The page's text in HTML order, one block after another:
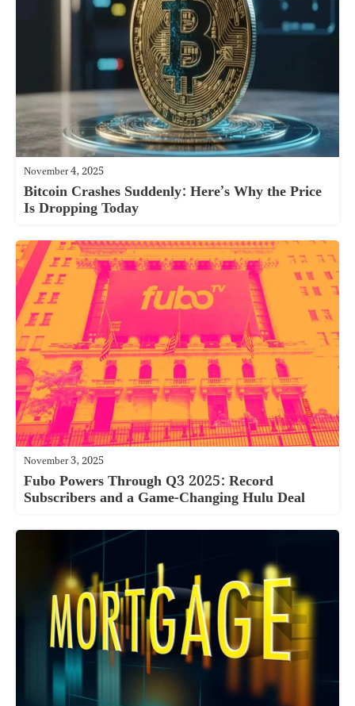
November 4, 2025
Bitcoin Crashes Suddenly: Here’s Why the Price
Is Dropping Today
November 3, 2025
Fubo Powers Through Q3 2025: Record
Subscribers and a Game-Changing Hulu Deal